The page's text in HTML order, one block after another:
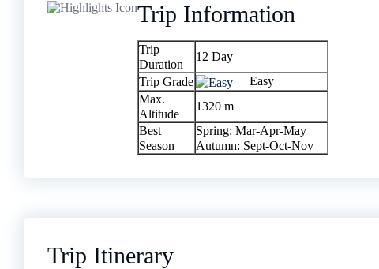
Trip Information
Trip
Duration
12 Day
Trip Grade
Easy
Max.
Altitude
1320 m
Best
Season
Spring: Mar-Apr-May
Autumn: Sept-Oct-Nov
Trip Itinerary